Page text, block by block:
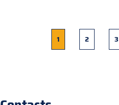
Current
page
1 Page
2 3